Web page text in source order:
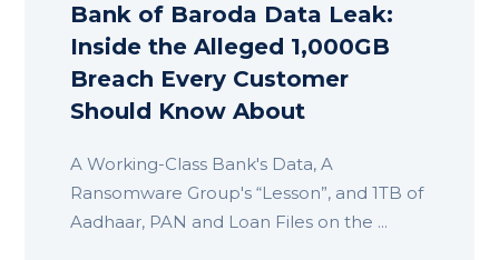
Bank of Baroda Data Leak:
Inside the Alleged 1,000GB
Breach Every Customer
Should Know About
A Working-Class Bank's Data, A
Ransomware Group's “Lesson”, and 1TB of
Aadhaar, PAN and Loan Files on the ...